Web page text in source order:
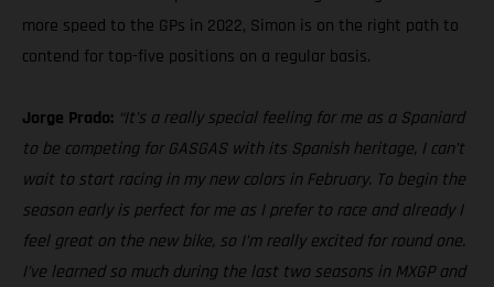
more speed to the GPs in 2022, Simon is on the right path to
contend for top-five positions on a regular basis.
Jorge Prado: “It’s a really special feeling for me as a Spaniard
to be competing for GASGAS with its Spanish heritage, I can’t
wait to start racing in my new colors in February. To begin the
season early is perfect for me as I prefer to race and already I
feel great on the new bike, so I’m really excited for round one.
I’ve learned so much during the last two seasons in MXGP and